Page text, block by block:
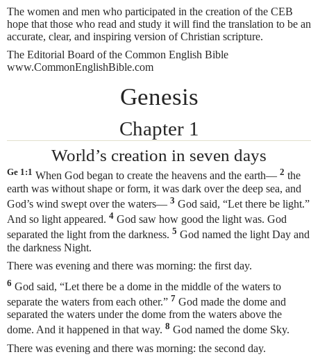
The women and men who participated in the creation of the CEB
hope that those who read and study it will find the translation to be an
accurate, clear, and inspiring version of Christian scripture.
The Editorial Board of the Common English Bible
www.CommonEnglishBible.com
Genesis
Chapter 1
World’s creation in seven days
Ge 1:1 When God began to create the heavens and the earth— 2 the
earth was without shape or form, it was dark over the deep sea, and
God’s wind swept over the waters— 3 God said, “Let there be light.”
And so light appeared. 4 God saw how good the light was. God
separated the light from the darkness. 5 God named the light Day and
the darkness Night.
There was evening and there was morning: the first day.
6 God said, “Let there be a dome in the middle of the waters to
separate the waters from each other.” 7 God made the dome and
separated the waters under the dome from the waters above the
dome. And it happened in that way. 8 God named the dome Sky.
There was evening and there was morning: the second day.